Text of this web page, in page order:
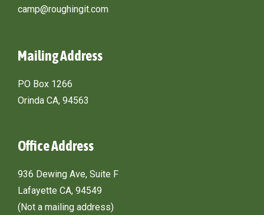
camp@roughingit.com
Mailing Address
PO Box 1266
Orinda CA, 94563
Office Address
936 Dewing Ave, Suite F
Lafayette CA, 94549
(Not a mailing address)